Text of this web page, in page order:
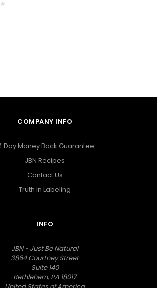
COMPANY INFO
Day Money Back Guarantee
JBN Recipes
Contact Us
Truth in Labeling
INFO
JBN - Just Be Natural
3864 Courtney Street
Suite 140
Bethlehem, PA 18017